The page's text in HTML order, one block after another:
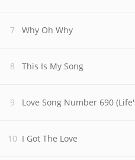
Why Oh Why
This Is My Song
Love Song Number 690
I Got The Love